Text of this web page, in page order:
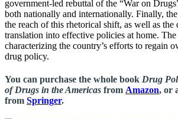
government-led rebuttal of the “War on
both nationally and internationally. Finally,
the reach of this rhetorical shift, as well as
translation into effective policies at home.
characterizing the country’s efforts to regain
drug policy.
You can purchase the whole book Drug
of Drugs in the Americas from Amazon, or
from Springer.